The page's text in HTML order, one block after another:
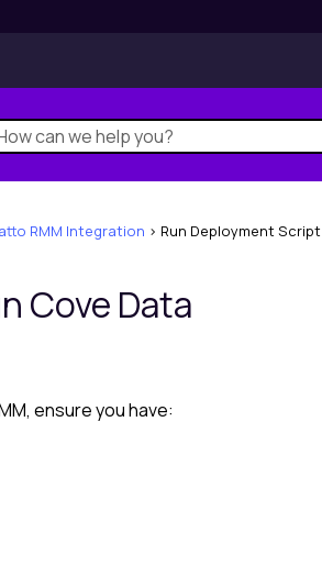
RMM Integration > Run Deployment Script
Cove Data
, ensure you have: